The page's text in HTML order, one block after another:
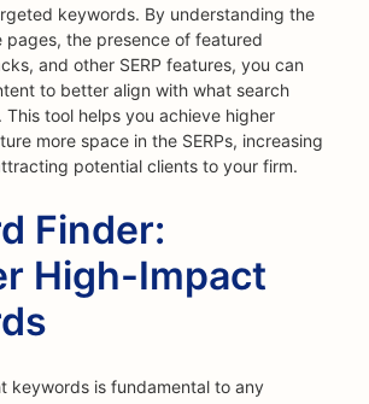
keywords. By understanding the
pages, the presence of featured
and other SERP features, you can
to better align with what search
This tool helps you achieve higher
more space in the SERPs, increasing
potential clients to your firm.
Finder:
High-Impact
keywords is fundamental to any